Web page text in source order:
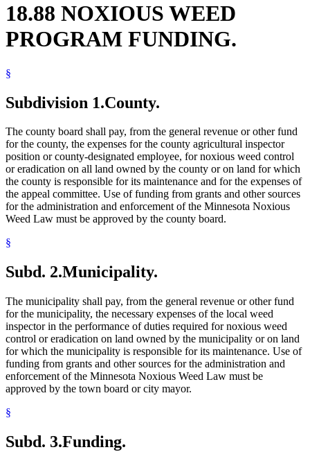
18.88 NOXIOUS WEED
PROGRAM FUNDING.
§
Subdivision 1.County.
The county board shall pay, from the general revenue or other fund
for the county, the expenses for the county agricultural inspector
position or county-designated employee, for noxious weed control
or eradication on all land owned by the county or on land for which
the county is responsible for its maintenance and for the expenses of
the appeal committee. Use of funding from grants and other sources
for the administration and enforcement of the Minnesota Noxious
Weed Law must be approved by the county board.
§
Subd. 2.Municipality.
The municipality shall pay, from the general revenue or other fund
for the municipality, the necessary expenses of the local weed
inspector in the performance of duties required for noxious weed
control or eradication on land owned by the municipality or on land
for which the municipality is responsible for its maintenance. Use of
funding from grants and other sources for the administration and
enforcement of the Minnesota Noxious Weed Law must be
approved by the town board or city mayor.
§
Subd. 3.Funding.